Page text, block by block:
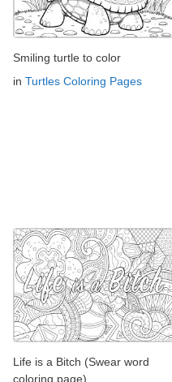
Smiling turtle to color
in Turtles Coloring Pages
Life is a Bitch (Swear word
coloring page)